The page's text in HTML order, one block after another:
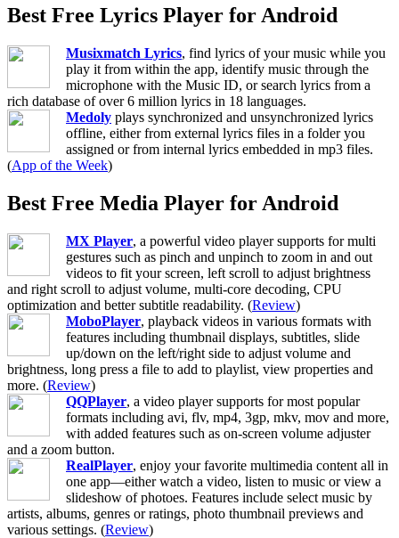
Best Free Lyrics Player for Android
Musixmatch Lyrics, find lyrics of your music while you
play it from within the app, identify music through the
microphone with the Music ID, or search lyrics from a
rich database of over 6 million lyrics in 18 languages.
Medoly plays synchronized and unsynchronized lyrics
offline, either from external lyrics files in a folder you
assigned or from internal lyrics embedded in mp3 files.
(App of the Week)
Best Free Media Player for Android
MX Player, a powerful video player supports for multi
gestures such as pinch and unpinch to zoom in and out
videos to fit your screen, left scroll to adjust brightness
and right scroll to adjust volume, multi-core decoding, CPU
optimization and better subtitle readability. (Review)
MoboPlayer, playback videos in various formats with
features including thumbnail displays, subtitles, slide
up/down on the left/right side to adjust volume and
brightness, long press a file to add to playlist, view properties and
more. (Review)
QQPlayer, a video player supports for most popular
formats including avi, flv, mp4, 3gp, mkv, mov and more,
with added features such as on-screen volume adjuster
and a zoom button.
RealPlayer, enjoy your favorite multimedia content all in
one app—either watch a video, listen to music or view a
slideshow of photoes. Features include select music by
artists, albums, genres or ratings, photo thumbnail previews and
various settings. (Review)